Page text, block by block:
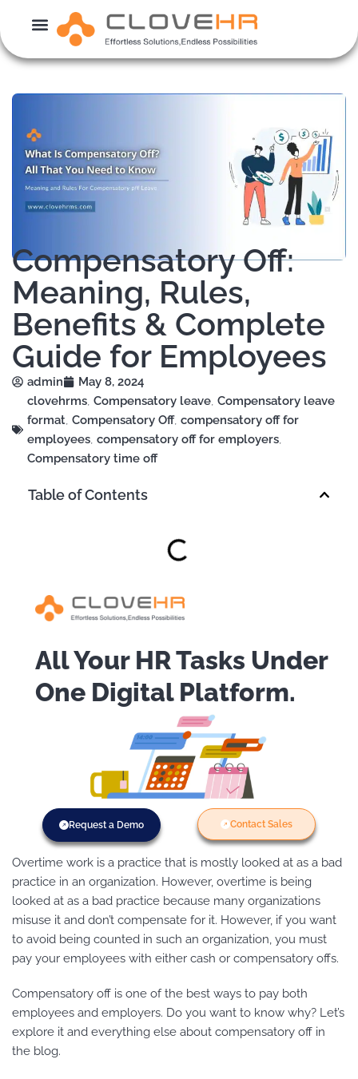
content
Compensatory Off:
Meaning, Rules,
Benefits & Complete
Guide for Employees
admin
May 8, 2024
clovehrms, Compensatory leave, Compensatory leave
format, Compensatory Off, compensatory off for
employees, compensatory off for employers,
Compensatory time off
Table of Contents
All Your HR Tasks Under
One Digital Platform.
Request a Demo Contact Sales
Overtime work is a practice that is mostly looked at as a bad
practice in an organization. However, overtime is being
looked at as a bad practice because many organizations
misuse it and don’t compensate for it. However, if you want
to avoid being counted in such an organization, you must
pay your employees with either cash or compensatory offs.
Compensatory off is one of the best ways to pay both
employees and employers. Do you want to know why? Let’s
explore it and everything else about compensatory off in
the blog.